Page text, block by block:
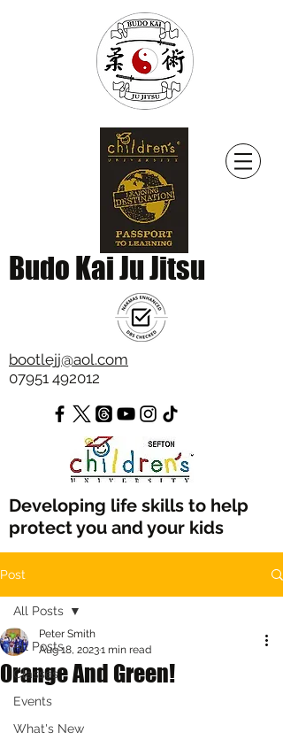
Budo Kai Ju Jitsu
bootlejj@aol.com
07951 492012
Developing life skills to help
protect you and your kids
Post
All Posts
Classes
Events
What's New
All Posts
Orange And Green!
Peter Smith
Aug 18, 20231 min read